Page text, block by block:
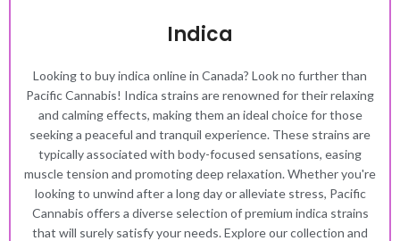
Indica
Looking to buy indica online in Canada? Look no further than
Pacific Cannabis! Indica strains are renowned for their relaxing
and calming effects, making them an ideal choice for those
seeking a peaceful and tranquil experience. These strains are
typically associated with body-focused sensations, easing
muscle tension and promoting deep relaxation. Whether you're
looking to unwind after a long day or alleviate stress, Pacific
Cannabis offers a diverse selection of premium indica strains
that will surely satisfy your needs. Explore our collection and